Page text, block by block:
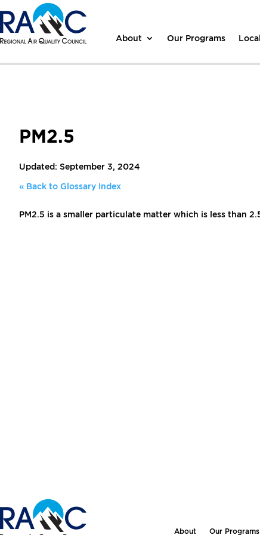
About Our Programs
PM2.5
Updated: September 3, 2024
« Back to Glossary Index
PM2.5 is a smaller particulate matter which is less than
About Our Programs